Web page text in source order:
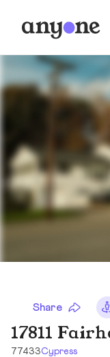
Share
17811
77433Cypress